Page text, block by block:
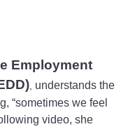
Employment
understands the
“sometimes we feel
video, she